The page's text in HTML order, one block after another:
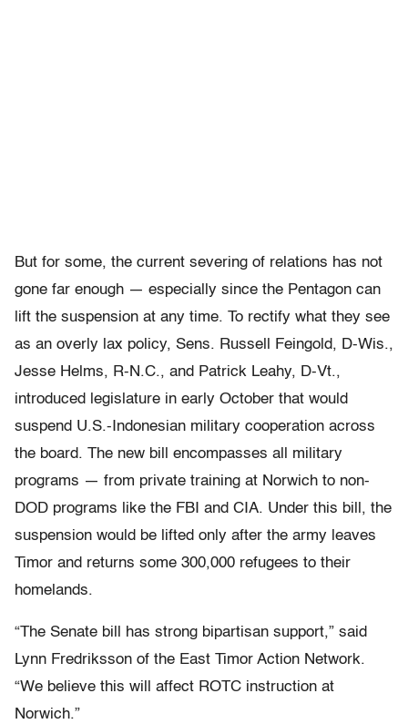
But for some, the current severing of relations has not
gone far enough — especially since the Pentagon can
lift the suspension at any time. To rectify what they see
as an overly lax policy, Sens. Russell Feingold, D-Wis.,
Jesse Helms, R-N.C., and Patrick Leahy, D-Vt.,
introduced legislature in early October that would
suspend U.S.-Indonesian military cooperation across
the board. The new bill encompasses all military
programs — from private training at Norwich to non-
DOD programs like the FBI and CIA. Under this bill, the
suspension would be lifted only after the army leaves
Timor and returns some 300,000 refugees to their
homelands.
“The Senate bill has strong bipartisan support,” said
Lynn Fredriksson of the East Timor Action Network.
“We believe this will affect ROTC instruction at
Norwich.”